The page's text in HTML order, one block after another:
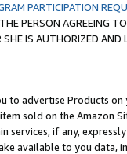
PARTICIPATION
PERSON AGREEING
IS AUTHORIZED
to advertise Products
sold on the Amazon
services, if any,
available to you